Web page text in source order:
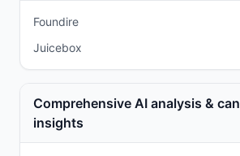
Foundire
Juicebox
Comprehensive AI analysis &
insights